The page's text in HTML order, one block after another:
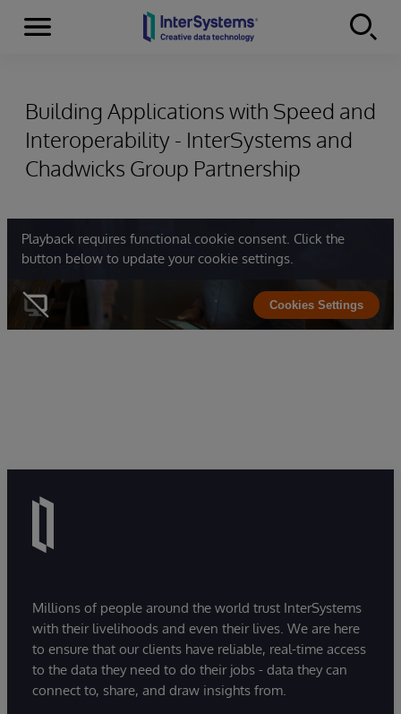
Skip to content
Menu
Building Applications with Speed and
Interoperability - InterSystems and
Chadwicks Group Partnership
Playback requires functional cookie consent. Click the
button below to update your cookie settings.
Cookies Settings
Millions of people around the world trust InterSystems
with their livelihoods and even their lives. We are here
to ensure that our clients have reliable, real-time access
to the data they need to do their jobs - data they can
connect to, share, and draw insights from.